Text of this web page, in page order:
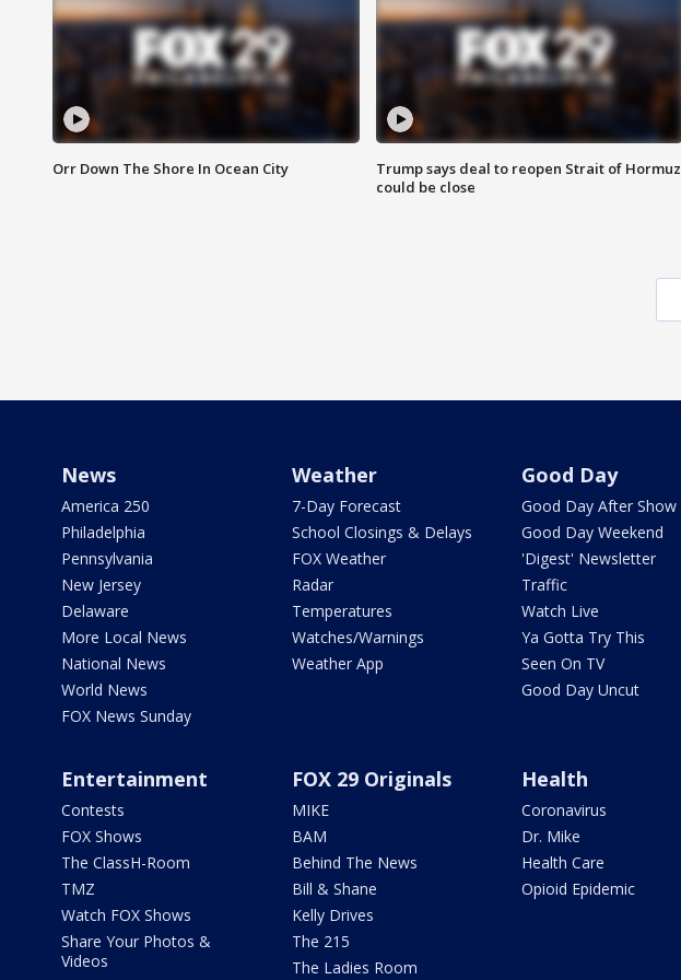
Orr Down The Shore In Ocean City
Trump says deal to reopen Strait of Hormuz
could be close
News
America 250
Philadelphia
Pennsylvania
New Jersey
Delaware
More Local News
National News
World News
FOX News Sunday
Weather
7-Day Forecast
School Closings & Delays
FOX Weather
Radar
Temperatures
Watches/Warnings
Weather App
Good Day
Good Day After Show
Good Day Weekend
'Digest' Newsletter
Traffic
Watch Live
Ya Gotta Try This
Seen On TV
Good Day Uncut
Entertainment
Contests
FOX Shows
The ClassH-Room
TMZ
Watch FOX Shows
Share Your Photos &
Videos
FOX 29 Originals
MIKE
BAM
Behind The News
Bill & Shane
Kelly Drives
The 215
The Ladies Room
Health
Coronavirus
Dr. Mike
Health Care
Opioid Epidemic